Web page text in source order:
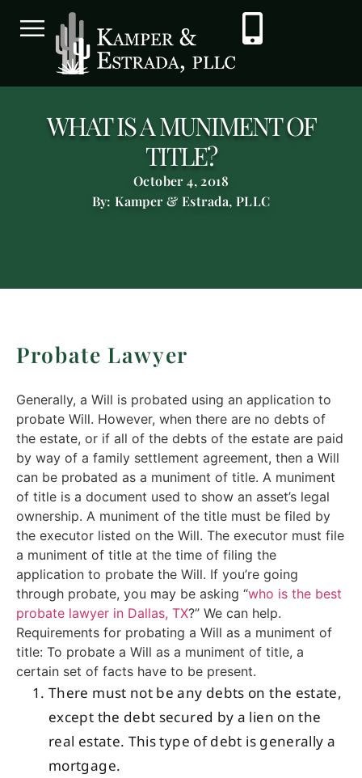
WHAT IS A MUNIMENT OF
TITLE?
October 4, 2018
By: Kamper & Estrada, PLLC
Probate Lawyer
Generally, a Will is probated using an application to
probate Will. However, when there are no debts of
the estate, or if all of the debts of the estate are paid
by way of a family settlement agreement, then a Will
can be probated as a muniment of title. A muniment
of title is a document used to show an asset’s legal
ownership. A muniment of the title must be filed by
the executor listed on the Will. The executor must file
a muniment of title at the time of filing the
application to probate the Will. If you’re going
through probate, you may be asking “who is the best
probate lawyer in Dallas, TX?” We can help.
Requirements for probating a Will as a muniment of
title: To probate a Will as a muniment of title, a
certain set of facts have to be present.
There must not be any debts on the estate,
except the debt secured by a lien on the
real estate. This type of debt is generally a
mortgage.